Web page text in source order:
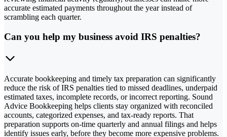
accurate estimated payments throughout the year instead of
scrambling each quarter.
Can you help my business avoid IRS penalties?
Accurate bookkeeping and timely tax preparation can significantly
reduce the risk of IRS penalties tied to missed deadlines, underpaid
estimated taxes, incomplete records, or incorrect reporting. Sound
Advice Bookkeeping helps clients stay organized with reconciled
accounts, categorized expenses, and tax-ready reports. That
preparation supports on-time quarterly and annual filings and helps
identify issues early, before they become more expensive problems.